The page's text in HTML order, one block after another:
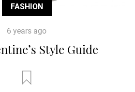
FASHION
6 years ago
Style Guide